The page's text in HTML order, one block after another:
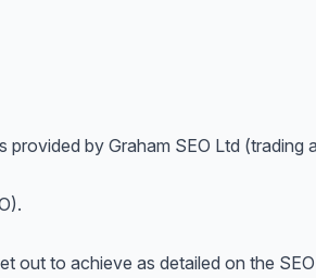
by Graham SEO Ltd (trading
out to achieve as detailed on the